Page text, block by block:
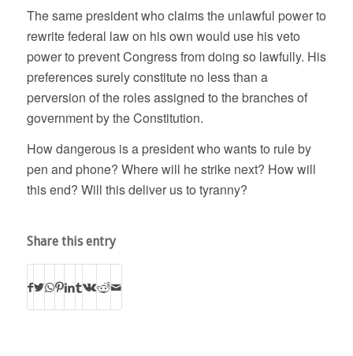
The same president who claims the unlawful power to
rewrite federal law on his own would use his veto
power to prevent Congress from doing so lawfully. His
preferences surely constitute no less than a
perversion of the roles assigned to the branches of
government by the Constitution.
How dangerous is a president who wants to rule by
pen and phone? Where will he strike next? How will
this end? Will this deliver us to tyranny?
Share this entry